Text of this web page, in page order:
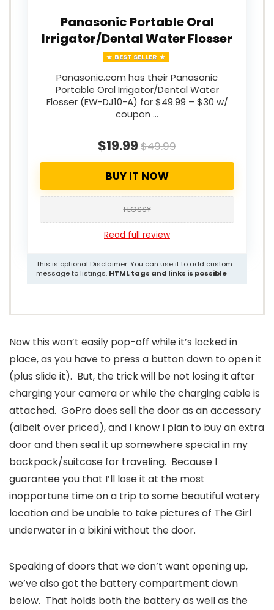
Panasonic Portable Oral
Irrigator/Dental Water Flosser
BEST SELLER
Panasonic.com has their Panasonic
Portable Oral Irrigator/Dental Water
Flosser (EW-DJ10-A) for $49.99 – $30 w/
coupon …
$19.99 $49.99
BUY IT NOW
FLOSSY
Read full review
This is optional Disclaimer. You can use it to add custom
message to listings. HTML tags and links is possible
Now this won’t easily pop-off while it’s locked in
place, as you have to press a button down to open it
(plus slide it). But, the trick will be not losing it after
charging your camera or while the charging cable is
attached. GoPro does sell the door as an accessory
(albeit over priced), and I know I plan to buy an extra
door and then seal it up somewhere special in my
backpack/suitcase for traveling. Because I
guarantee you that I’ll lose it at the most
inopportune time on a trip to some beautiful watery
location and be unable to take pictures of The Girl
underwater in a bikini without the door.
Speaking of doors that we don’t want opening up,
we’ve also got the battery compartment down
below. That holds both the battery as well as the